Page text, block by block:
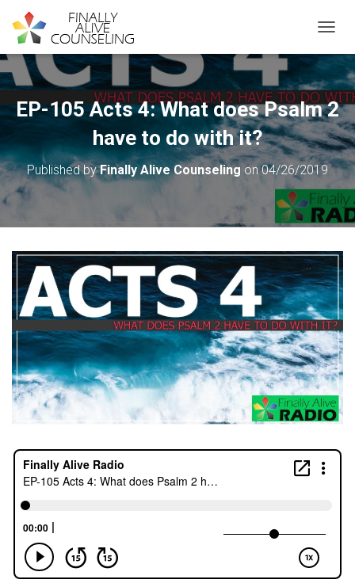
EP-105 Acts 4: What does Psalm 2
have to do with it?
Published byFinally Alive Counseling on04/26/2019